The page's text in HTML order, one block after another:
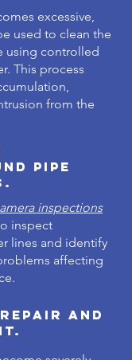
excessive,
used to clean the
using controlled
This process
from the
Pipe
inspections
inspect
lines and identify
affecting
and